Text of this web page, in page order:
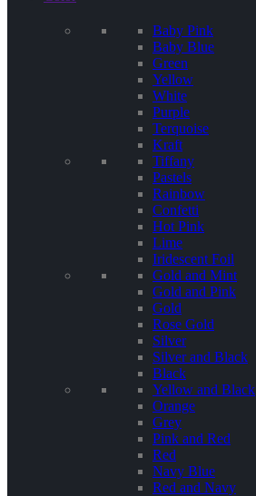
Baby Pink
Baby Blue
Green
Yellow
White
Purple
Terquoise
Kraft
Tiffany
Pastels
Rainbow
Confetti
Hot Pink
Lime
Iridescent Foil
Gold and Mint
Gold and Pink
Gold
Rose Gold
Silver
Silver and Black
Black
Yellow and Black
Orange
Grey
Pink and Red
Red
Navy Blue
Red and Navy